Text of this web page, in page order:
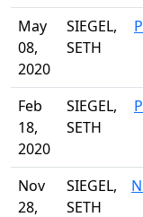
May
08,
2020
SIEGEL,
SETH
Feb
18,
2020
SIEGEL,
SETH
Nov
28,
SIEGEL,
SETH